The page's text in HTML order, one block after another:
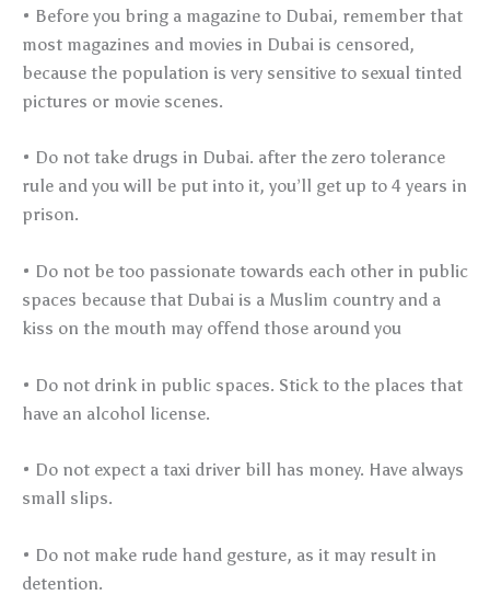
• Before you bring a magazine to Dubai, remember that
most magazines and movies in Dubai is censored,
because the population is very sensitive to sexual tinted
pictures or movie scenes.
• Do not take drugs in Dubai. after the zero tolerance
rule and you will be put into it, you’ll get up to 4 years in
prison.
• Do not be too passionate towards each other in public
spaces because that Dubai is a Muslim country and a
kiss on the mouth may offend those around you
• Do not drink in public spaces. Stick to the places that
have an alcohol license.
• Do not expect a taxi driver bill has money. Have always
small slips.
• Do not make rude hand gesture, as it may result in
detention.